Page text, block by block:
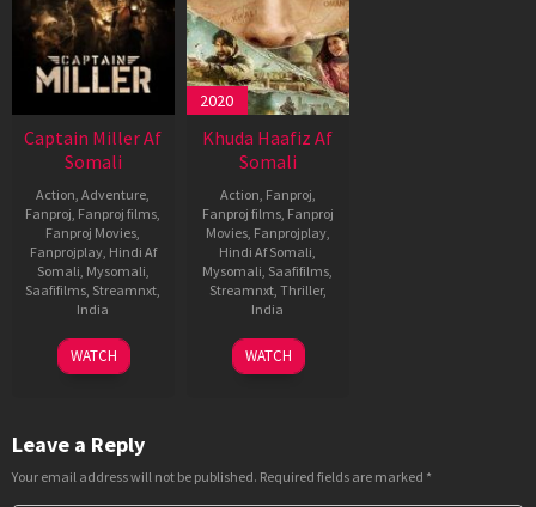
Captain Miller Af
Somali
Action ,Adventure
Fanproj Fanproj films
Fanproj Movies
Fanprojplay, Hindi Af
Somali Mysomali
Saafifilms Streamnxt
India
11
Jan
Arun
Matheswaran
WATCH
2020
Khuda Haafiz Af
Somali
Action Fanproj
Fanproj films, Fanproj
Movies, Fanprojplay,
Hindi Af Somali
Mysomali Saafifilms
Streamnxt, Thriller,
India
14
Aug
Faruk
Kabir
WATCH
Leave a Reply
Your email address will not be published. Required fields are marked *